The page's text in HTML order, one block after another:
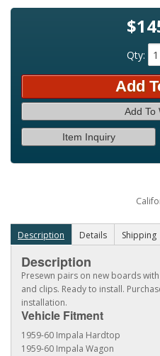
Qty:
Add
Add To
Item Inquiry
Description Details Shipping
Description
Presewn pairs on new boards
and clips. Ready to install.
installation.
Vehicle Fitment
1959-60 Impala Hardtop
1959-60 Impala Wagon